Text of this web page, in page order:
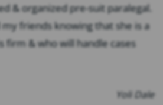
& organized pre-suit paralegal.
friends knowing that she is a
firm & who will handle cases
Yoli Dale